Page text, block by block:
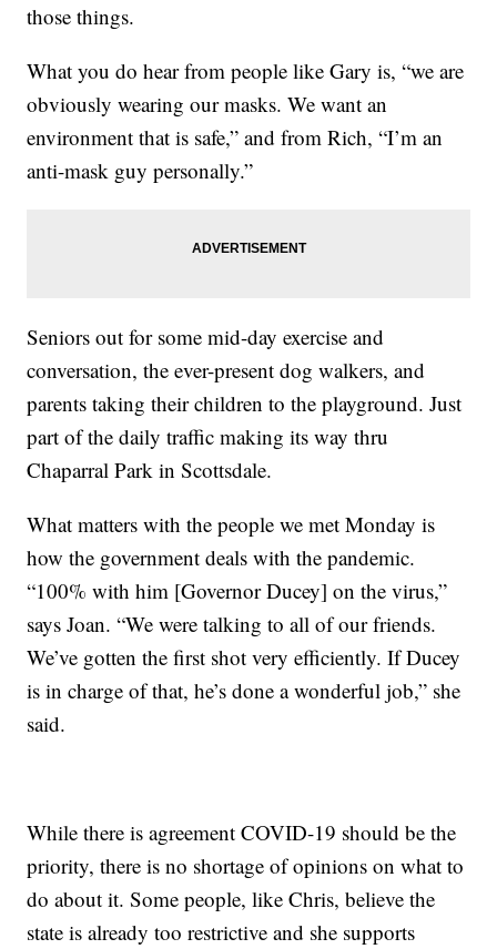
those things.
What you do hear from people like Gary is, “we are
obviously wearing our masks. We want an
environment that is safe,” and from Rich, “I’m an
anti-mask guy personally.”
Seniors out for some mid-day exercise and
conversation, the ever-present dog walkers, and
parents taking their children to the playground. Just
part of the daily traffic making its way thru
Chaparral Park in Scottsdale.
What matters with the people we met Monday is
how the government deals with the pandemic.
“100% with him [Governor Ducey] on the virus,”
says Joan. “We were talking to all of our friends.
We’ve gotten the first shot very efficiently. If Ducey
is in charge of that, he’s done a wonderful job,” she
said.
While there is agreement COVID-19 should be the
priority, there is no shortage of opinions on what to
do about it. Some people, like Chris, believe the
state is already too restrictive and she supports